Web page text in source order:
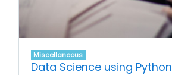
Miscellaneous
Data Science using Python